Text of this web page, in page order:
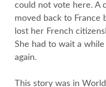
could not vote here. A
moved back to France
lost her French
She had to wait a
again.
This story was in